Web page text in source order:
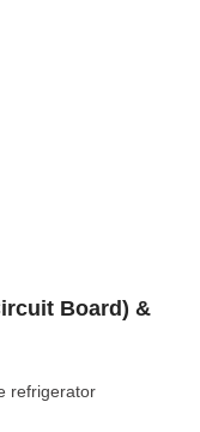
Board) &
refrigerator